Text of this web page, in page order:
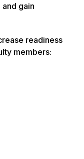
gain
readiness
members: